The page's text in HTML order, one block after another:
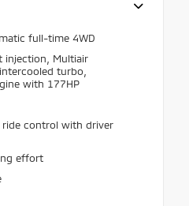
full-time 4WD
injection, Multiair
turbo,
with 177HP
control with driver
effort